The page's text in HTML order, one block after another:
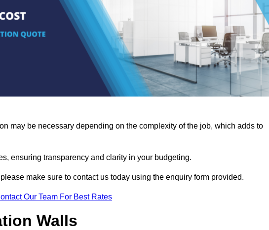
may be necessary depending on the complexity of the job, which adds to
ensuring transparency and clarity in your budgeting.
make sure to contact us today using the enquiry form provided.
Our Team For Best Rates
Walls